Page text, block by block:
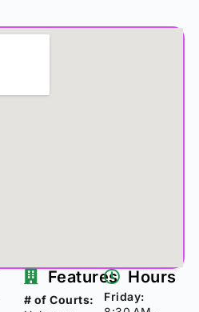
Features
# of Courts:
Hours
Friday: